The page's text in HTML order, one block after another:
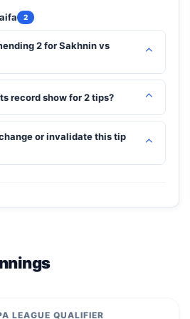
2
2 for Sakhnin vs
⌃
record show for 2 tips? ⌃
or invalidate this tip
⌃
LEAGUE QUALIFIER